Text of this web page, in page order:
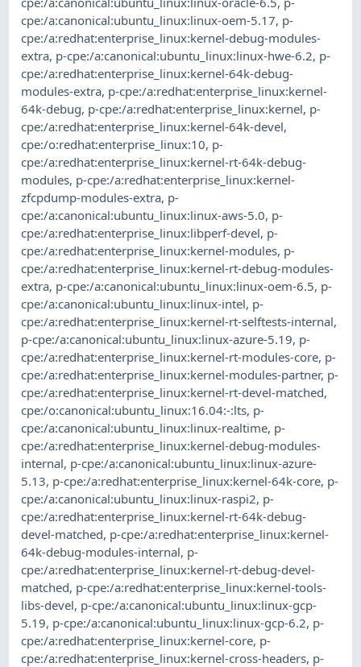
cpe:/a:canonical:ubuntu_linux:linux-oem-5.17, p-
cpe:/a:redhat:enterprise_linux:kernel-debug-modules-
extra, p-cpe:/a:canonical:ubuntu_linux:linux-hwe-6.2, p-
cpe:/a:redhat:enterprise_linux:kernel-64k-debug-
modules-extra, p-cpe:/a:redhat:enterprise_linux:kernel-
64k-debug, p-cpe:/a:redhat:enterprise_linux:kernel, p-
cpe:/a:redhat:enterprise_linux:kernel-64k-devel,
cpe:/o:redhat:enterprise_linux:10, p-
cpe:/a:redhat:enterprise_linux:kernel-rt-64k-debug-
modules, p-cpe:/a:redhat:enterprise_linux:kernel-
zfcpdump-modules-extra, p-
cpe:/a:canonical:ubuntu_linux:linux-aws-5.0, p-
cpe:/a:redhat:enterprise_linux:libperf-devel, p-
cpe:/a:redhat:enterprise_linux:kernel-modules, p-
cpe:/a:redhat:enterprise_linux:kernel-rt-debug-modules-
extra, p-cpe:/a:canonical:ubuntu_linux:linux-oem-6.5, p-
cpe:/a:canonical:ubuntu_linux:linux-intel, p-
cpe:/a:redhat:enterprise_linux:kernel-rt-selftests-internal,
p-cpe:/a:canonical:ubuntu_linux:linux-azure-5.19, p-
cpe:/a:redhat:enterprise_linux:kernel-rt-modules-core, p-
cpe:/a:redhat:enterprise_linux:kernel-modules-partner, p-
cpe:/a:redhat:enterprise_linux:kernel-rt-devel-matched,
cpe:/o:canonical:ubuntu_linux:16.04:-:lts, p-
cpe:/a:canonical:ubuntu_linux:linux-realtime, p-
cpe:/a:redhat:enterprise_linux:kernel-debug-modules-
internal, p-cpe:/a:canonical:ubuntu_linux:linux-azure-
5.13, p-cpe:/a:redhat:enterprise_linux:kernel-64k-core, p-
cpe:/a:canonical:ubuntu_linux:linux-raspi2, p-
cpe:/a:redhat:enterprise_linux:kernel-rt-64k-debug-
devel-matched, p-cpe:/a:redhat:enterprise_linux:kernel-
64k-debug-modules-internal, p-
cpe:/a:redhat:enterprise_linux:kernel-rt-debug-devel-
matched, p-cpe:/a:redhat:enterprise_linux:kernel-tools-
libs-devel, p-cpe:/a:canonical:ubuntu_linux:linux-gcp-
5.19, p-cpe:/a:canonical:ubuntu_linux:linux-gcp-6.2, p-
cpe:/a:redhat:enterprise_linux:kernel-core, p-
cpe:/a:redhat:enterprise_linux:kernel-cross-headers, p-